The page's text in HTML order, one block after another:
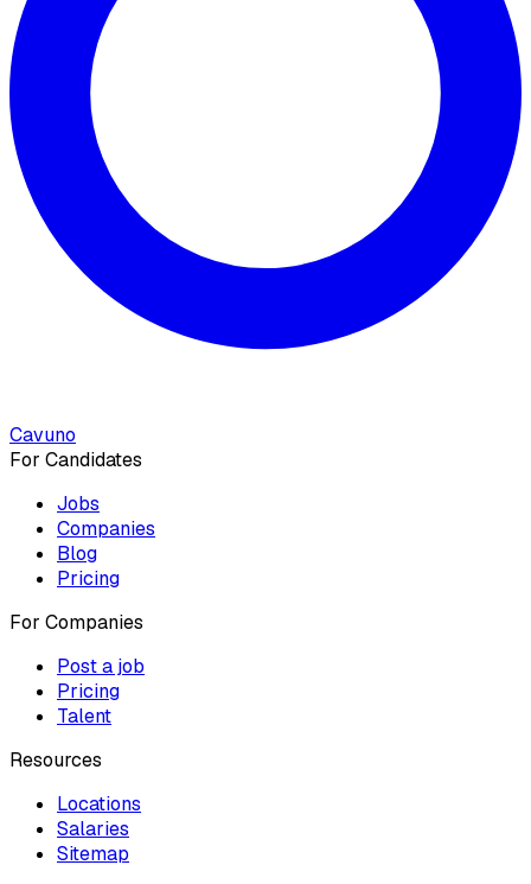
Cavuno
For Candidates
Jobs
Companies
Blog
Pricing
For Companies
Post a job
Pricing
Talent
Resources
Locations
Salaries
Sitemap